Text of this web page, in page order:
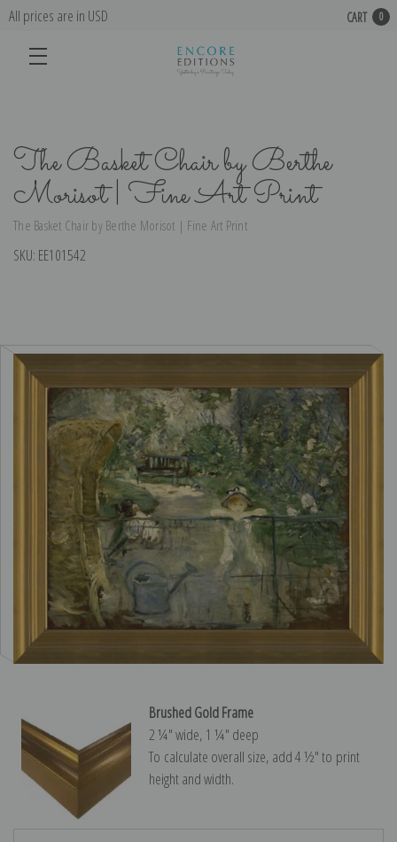
All prices are in USD CART 0
The Basket Chair by Berthe
Morisot | Fine Art Print
The Basket Chair by Berthe Morisot | Fine Art Print
SKU: EE101542
Brushed Gold Frame
2 ¼″ wide, 1 ¼″ deep
To calculate overall size, add 4 ½″ to print
height and width.